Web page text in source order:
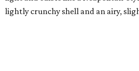
lightly crunchy shell and an airy,